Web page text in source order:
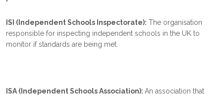
ISI (Independent Schools Inspectorate): The organisation
responsible for inspecting independent schools in the UK to
monitor if standards are being met.
ISA (Independent Schools Association): An association that